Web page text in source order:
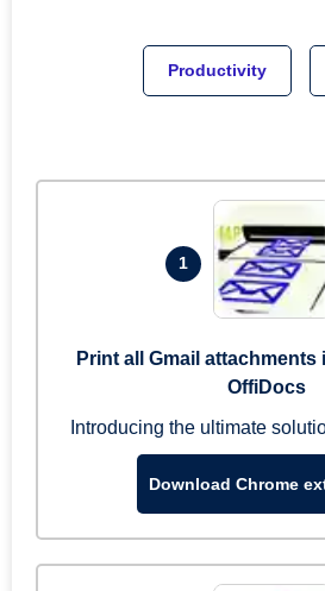
Productivity
1
Print all Gmail attachments
OffiDocs
Introducing the ultimate
Download Chrome